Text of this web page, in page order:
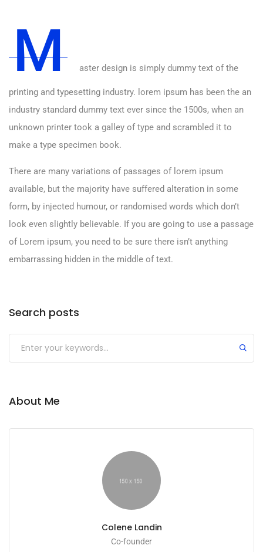
M aster design is simply dummy text of the
printing and typesetting industry. lorem ipsum has been the an
industry standard dummy text ever since the 1500s, when an
unknown printer took a galley of type and scrambled it to
make a type specimen book.
There are many variations of passages of lorem ipsum
available, but the majority have suffered alteration in some
form, by injected humour, or randomised words which don’t
look even slightly believable. If you are going to use a passage
of Lorem ipsum, you need to be sure there isn’t anything
embarrassing hidden in the middle of text.
Search posts
Submit
About Me
Colene Landin
Co-founder